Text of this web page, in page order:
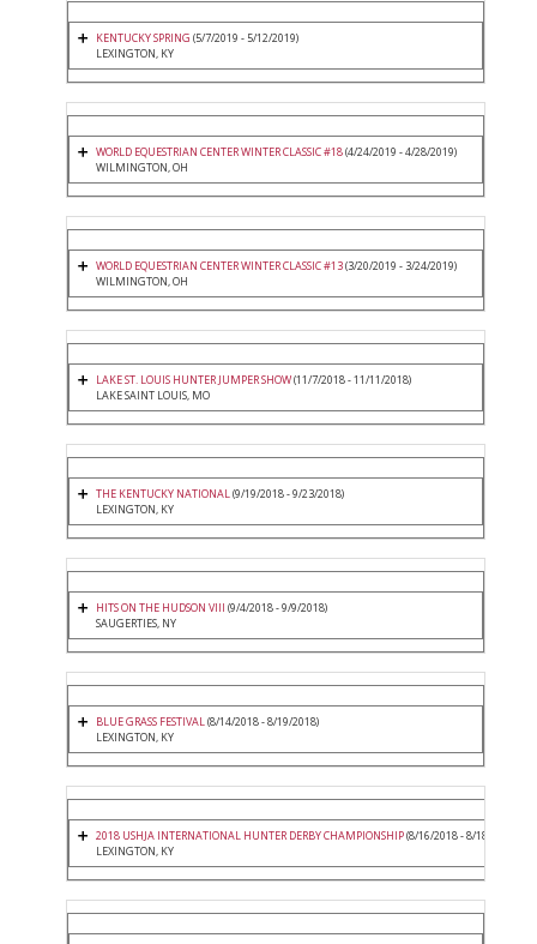
KENTUCKY SPRING (5/7/2019 - 5/12/2019)
LEXINGTON, KY
WORLD EQUESTRIAN CENTER WINTER CLASSIC #18(4/24/2019 - 4/28/2019)
WILMINGTON, OH
WORLD EQUESTRIAN CENTER WINTER CLASSIC #13(3/20/2019 - 3/24/2019)
WILMINGTON, OH
LAKE ST. LOUIS HUNTER JUMPER SHOW(11/7/2018 - 11/11/2018)
LAKE SAINT LOUIS, MO
THE KENTUCKY NATIONAL(9/19/2018 - 9/23/2018)
LEXINGTON, KY
HITS ON THE HUDSON VIII (9/4/2018 - 9/9/2018)
SAUGERTIES, NY
BLUE GRASS FESTIVAL(8/14/2018 - 8/19/2018)
LEXINGTON, KY
2018 USHJA INTERNATIONAL HUNTER DERBY CHAMPIONSHIP(8/16/2018 - 8/18/2018)
LEXINGTON, KY